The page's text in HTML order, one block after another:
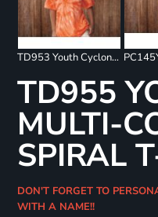
TD953 Youth Cyclone Pinwheel Short Sleeve T-Shirt
TD955
MULTI-
SPIRAL
DON'T FORGET TO
WITH A NAME!!